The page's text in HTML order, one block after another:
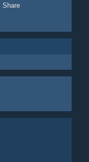
Share